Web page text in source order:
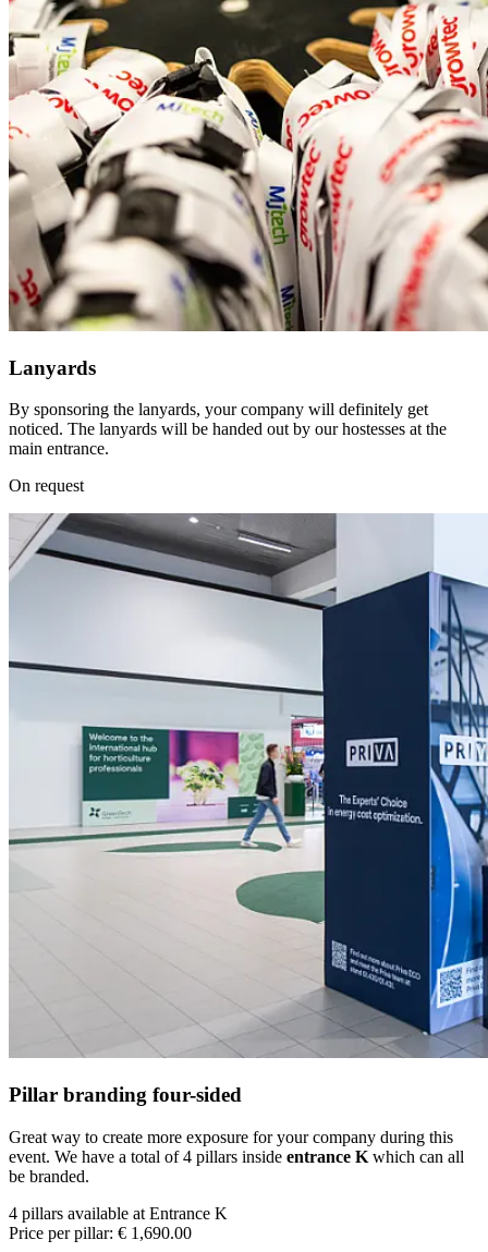
Lanyards
By sponsoring the lanyards, your company will definitely get
noticed. The lanyards will be handed out by our hostesses at the
main entrance.
On request
Pillar branding four-sided
Great way to create more exposure for your company during this
event. We have a total of 4 pillars inside entrance K which can all
be branded.
4 pillars available at Entrance K
Price per pillar: € 1,690.00